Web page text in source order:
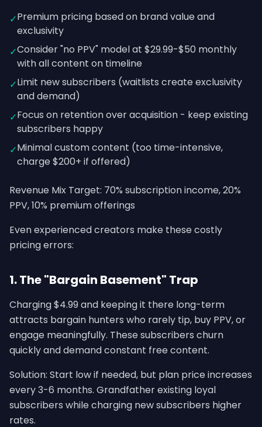
✓Premium pricing based on brand value and
exclusivity
✓Consider "no PPV" model at $29.99-$50 monthly
with all content on timeline
✓Limit new subscribers (waitlists create exclusivity
and demand)
✓Focus on retention over acquisition - keep existing
subscribers happy
✓Minimal custom content (too time-intensive,
charge $200+ if offered)
Revenue Mix Target: 70% subscription income, 20%
PPV, 10% premium offerings
Even experienced creators make these costly
pricing errors:
1. The "Bargain Basement" Trap
Charging $4.99 and keeping it there long-term
attracts bargain hunters who rarely tip, buy PPV, or
engage meaningfully. These subscribers churn
quickly and demand constant free content.
Solution: Start low if needed, but plan price increases
every 3-6 months. Grandfather existing loyal
subscribers while charging new subscribers higher
rates.